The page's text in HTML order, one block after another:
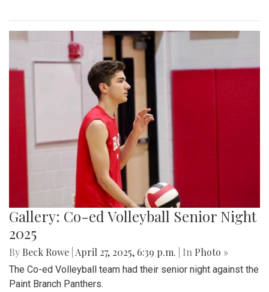
Gallery: Co-ed Volleyball Senior Night
2025
By Beck Rowe April 27, 2025, 6:39 p.m. | In Photo »
The Co-ed Volleyball team had their senior night against the
Paint Branch Panthers.